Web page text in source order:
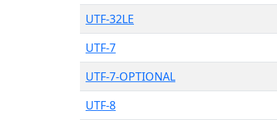
UTF-32LE
UTF-7
UTF-7-OPTIONAL
UTF-8